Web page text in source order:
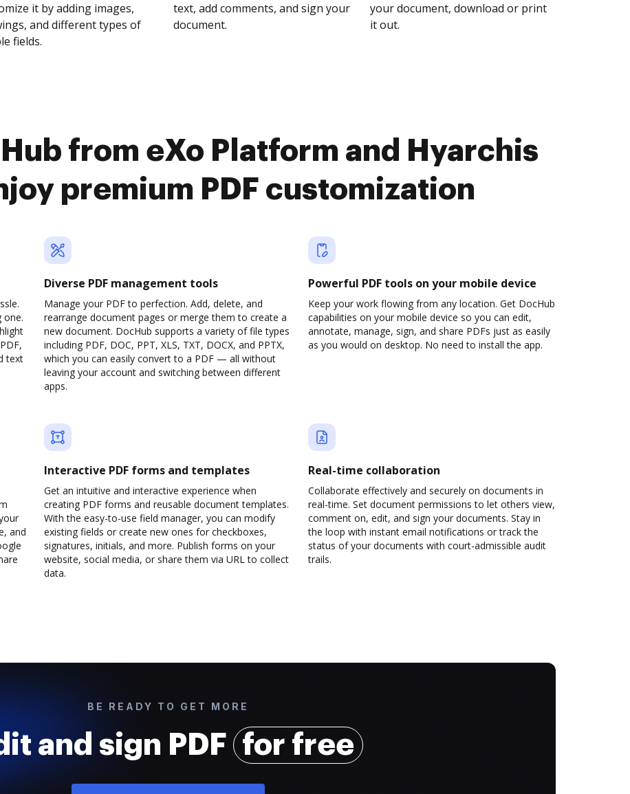
it by adding images,
and different types of
fields.
text, add comments, and sign your
document.
your document, download or print
it out.
from eXo Platform and Hyarchis
premium PDF customization
one.
text
Diverse PDF management tools
Manage your PDF to perfection. Add, delete, and
rearrange document pages or merge them to create a
new document. DocHub supports a variety of file types
including PDF, DOC, PPT, XLS, TXT, DOCX, and PPTX,
which you can easily convert to a PDF — all without
leaving your account and switching between different
apps.
Powerful PDF tools on your mobile device
Keep your work flowing from any location. Get DocHub
capabilities on your mobile device so you can edit,
annotate, manage, sign, and share PDFs just as easily
as you would on desktop. No need to install the app.
and
Interactive PDF forms and templates
Get an intuitive and interactive experience when
creating PDF forms and reusable document templates.
With the easy-to-use field manager, you can modify
existing fields or create new ones for checkboxes,
signatures, initials, and more. Publish forms on your
website, social media, or share them via URL to collect
data.
Real-time collaboration
Collaborate effectively and securely on documents in
real-time. Set document permissions to let others view,
comment on, edit, and sign your documents. Stay in
the loop with instant email notifications or track the
status of your documents with court-admissible audit
trails.
BE READY TO GET MORE
and sign PDF for free